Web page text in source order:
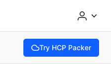
Try HCP Packer
(opens in new tab)